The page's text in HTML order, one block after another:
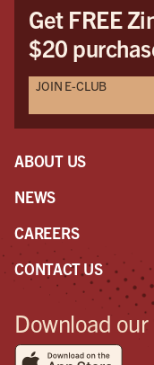
Get FREE
$20
JOIN E-CLUB
ABOUT US
NEWS
CAREERS
CONTACT US
Download